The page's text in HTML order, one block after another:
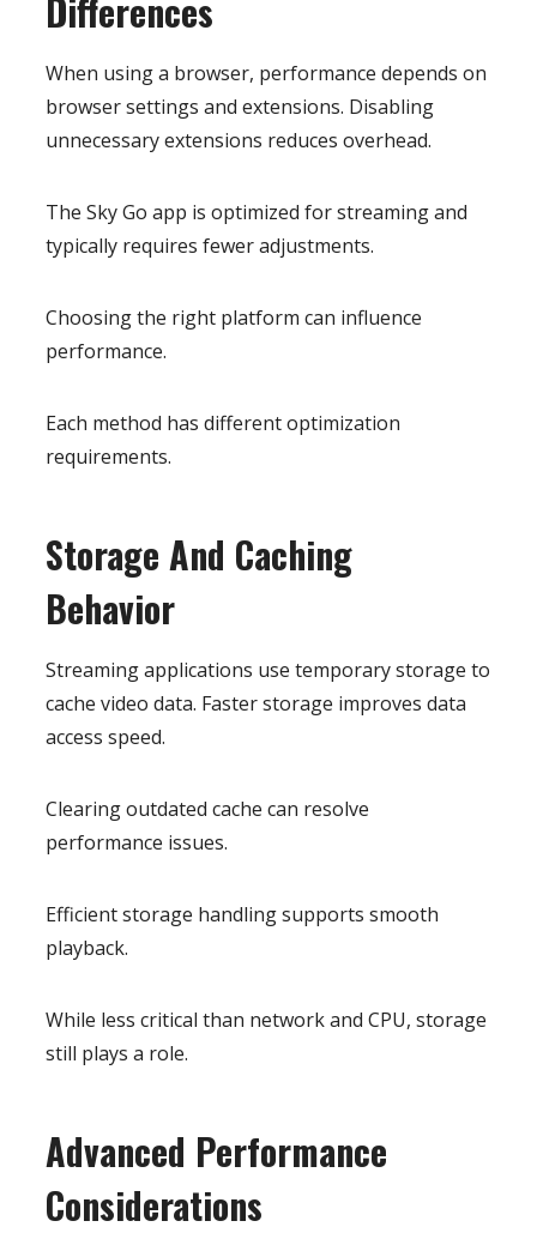
Differences
When using a browser, performance depends on
browser settings and extensions. Disabling
unnecessary extensions reduces overhead.
The Sky Go app is optimized for streaming and
typically requires fewer adjustments.
Choosing the right platform can influence
performance.
Each method has different optimization
requirements.
Storage And Caching
Behavior
Streaming applications use temporary storage to
cache video data. Faster storage improves data
access speed.
Clearing outdated cache can resolve
performance issues.
Efficient storage handling supports smooth
playback.
While less critical than network and CPU, storage
still plays a role.
Advanced Performance
Considerations